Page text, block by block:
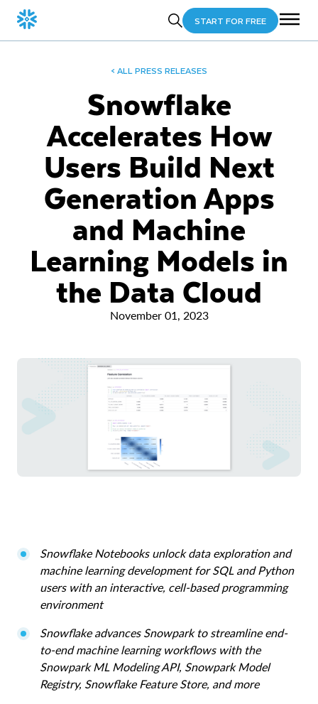
START FOR FREE
< ALL PRESS RELEASES
Snowflake
Accelerates How
Users Build Next
Generation Apps
and Machine
Learning Models in
the Data Cloud
November 01, 2023
Snowflake Notebooks unlock data exploration and
machine learning development for SQL and Python
users with an interactive, cell-based programming
environment
Snowflake advances Snowpark to streamline end-
to-end machine learning workflows with the
Snowpark ML Modeling API, Snowpark Model
Registry, Snowflake Feature Store, and more